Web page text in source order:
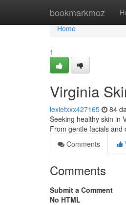
bookmarkmoz
Home
Home
1
Virginia
lexietxxx427165 84
Seeking healthy skin in
From gentle facials
Comments
Comments
Submit a Comment
No HTML